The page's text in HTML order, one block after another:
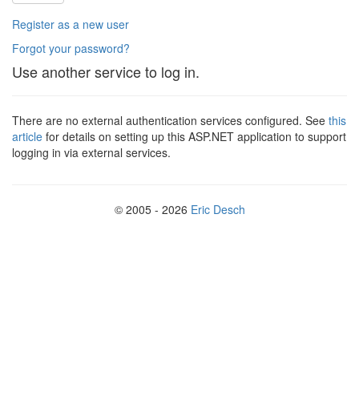
Register as a new user
Forgot your password?
Use another service to log in.
There are no external authentication services configured. See this
article for details on setting up this ASP.NET application to support
logging in via external services.
© 2005 - 2026 Eric Desch